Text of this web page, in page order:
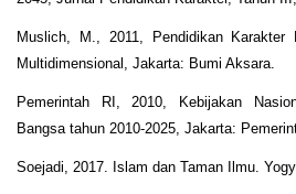
Muslich, M., 2011, Pendidikan Karakter
Multidimensional, Jakarta: Bumi Aksara.
Pemerintah RI, 2010, Kebijakan
Bangsa tahun 2010-2025, Jakarta:
Soejadi, 2017. Islam dan Taman Ilmu.